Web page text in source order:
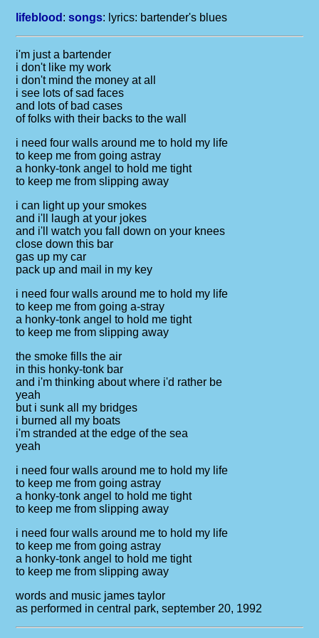
lifeblood :songs: lyrics: bartender's blues
i'm just a bartender
i don't like my work
i don't mind the money at all
i see lots of sad faces
and lots of bad cases
of folks with their backs to the wall
i need four walls around me to hold my life
to keep me from going astray
a honky-tonk angel to hold me tight
to keep me from slipping away
i can light up your smokes
and i'll laugh at your jokes
and i'll watch you fall down on your knees
close down this bar
gas up my car
pack up and mail in my key
i need four walls around me to hold my life
to keep me from going a-stray
a honky-tonk angel to hold me tight
to keep me from slipping away
the smoke fills the air
in this honky-tonk bar
and i'm thinking about where i'd rather be
yeah
but i sunk all my bridges
i burned all my boats
i'm stranded at the edge of the sea
yeah
i need four walls around me to hold my life
to keep me from going astray
a honky-tonk angel to hold me tight
to keep me from slipping away
i need four walls around me to hold my life
to keep me from going astray
a honky-tonk angel to hold me tight
to keep me from slipping away
words and music james taylor
as performed in central park, september 20, 1992